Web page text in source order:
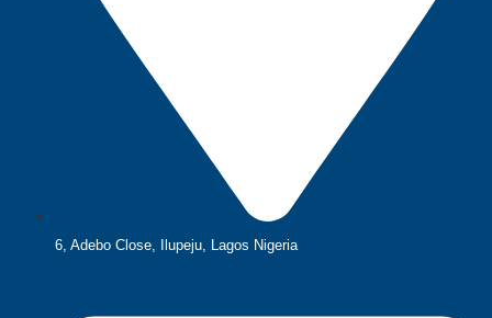
6, Adebo Close, Ilupeju, Lagos Nigeria